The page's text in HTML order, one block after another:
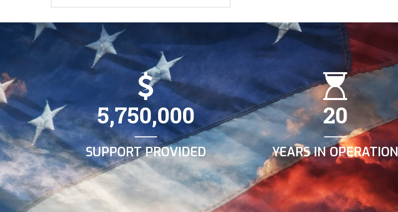
5,750,000
SUPPORT PROVIDED
20
YEARS IN OPERATION